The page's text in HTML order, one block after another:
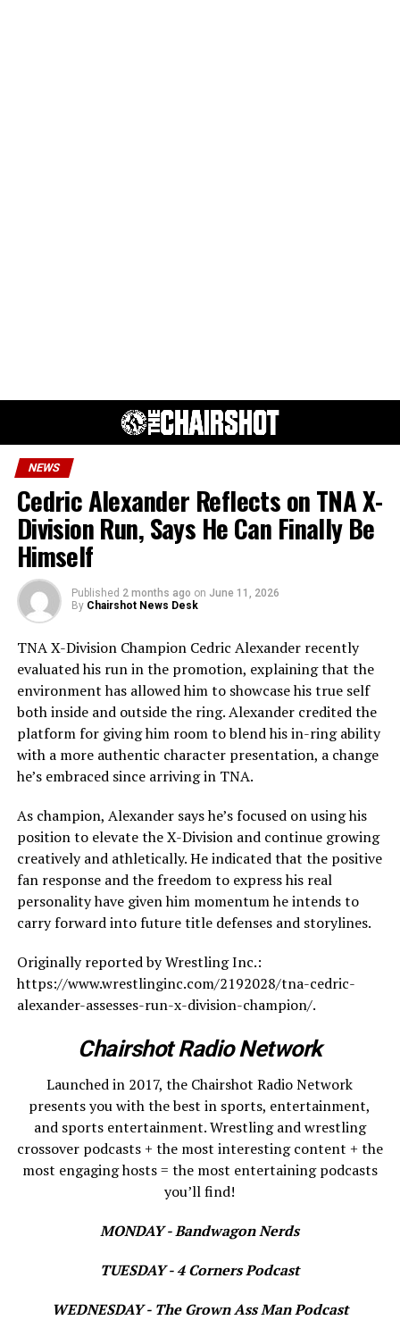
NEWS
Cedric Alexander Reflects on TNA X-
Division Run, Says He Can Finally Be
Himself
Published 2 months ago on June 11, 2026
By Chairshot News Desk
TNA X-Division Champion Cedric Alexander recently
evaluated his run in the promotion, explaining that the
environment has allowed him to showcase his true self
both inside and outside the ring. Alexander credited the
platform for giving him room to blend his in-ring ability
with a more authentic character presentation, a change
he’s embraced since arriving in TNA.
As champion, Alexander says he’s focused on using his
position to elevate the X-Division and continue growing
creatively and athletically. He indicated that the positive
fan response and the freedom to express his real
personality have given him momentum he intends to
carry forward into future title defenses and storylines.
Originally reported by Wrestling Inc.:
https://www.wrestlinginc.com/2192028/tna-cedric-
alexander-assesses-run-x-division-champion/.
Chairshot Radio Network
Launched in 2017, the Chairshot Radio Network
presents you with the best in sports, entertainment,
and sports entertainment. Wrestling and wrestling
crossover podcasts + the most interesting content + the
most engaging hosts = the most entertaining podcasts
you’ll find!
MONDAY - Bandwagon Nerds
TUESDAY - 4 Corners Podcast
WEDNESDAY - The Grown Ass Man Podcast